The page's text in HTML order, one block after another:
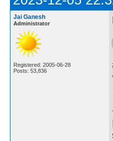
Jai Ganesh
Administrator
Registered: 2005-06-28
Posts: 53,836